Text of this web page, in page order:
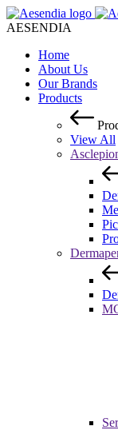
AESENDIA
Home
About Us
Our Brands
Products
View All